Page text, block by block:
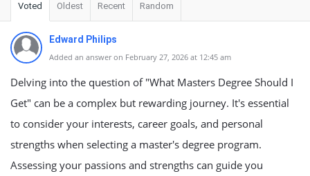
Voted Oldest Recent Random
Edward Philips
Added an answer on February 27, 2026 at 12:45 am
Delving into the question of "What Masters Degree Should I
Get" can be a complex but rewarding journey. It's essential
to consider your interests, career goals, and personal
strengths when selecting a master's degree program.
Assessing your passions and strengths can guide you